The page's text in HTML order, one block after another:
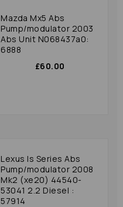
Mazda Mx5 Abs
Pump/modulator 2003
Abs Unit N068437a0:
6888
£60.00
Lexus Is Series Abs
Pump/modulator 2008
Mk2 (xe20) 44540-
53041 2.2 Diesel :
57914